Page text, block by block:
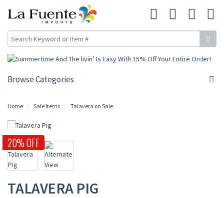
Browse Categories
Home Sale Items Talavera on Sale
20% OFF
TALAVERA PIG